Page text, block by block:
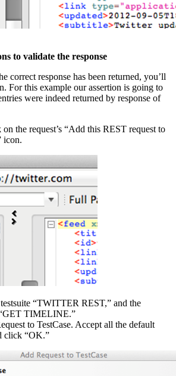
to validate the response
correct response has been returned, you’ll
For this example our assertion is going to
were indeed returned by response of
the request’s “Add this REST request to
icon.
“TWITTER REST,” and the
TIMELINE.”
to TestCase. Accept all the default
click “OK.”